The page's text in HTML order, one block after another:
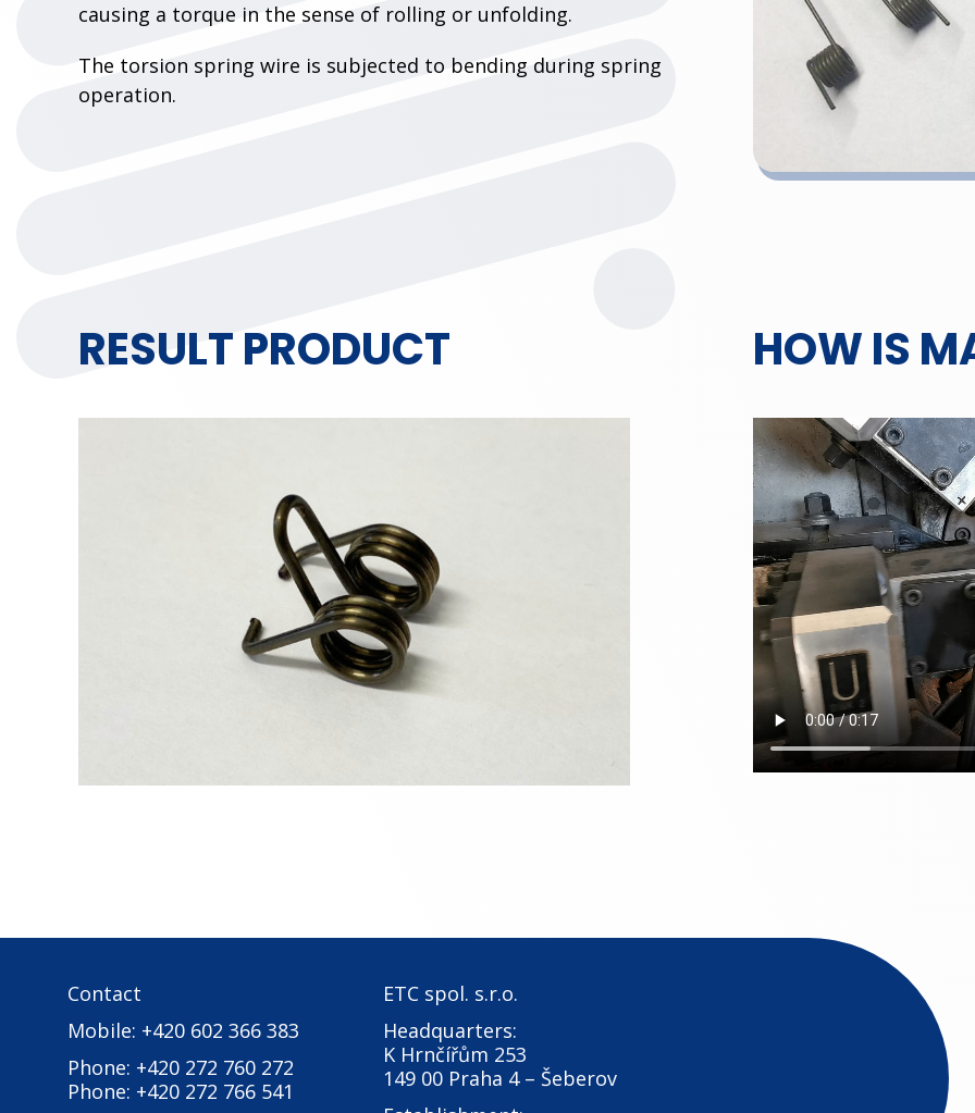
causing a torque in the sense of rolling or unfolding.
The torsion spring wire is subjected to bending during spring
operation.
RESULT PRODUCT HOW IS
Contact
Mobile: +420 602 366 383
Phone: +420 272 760 272
Phone: +420 272 766 541
ETC spol. s.r.o.
Headquarters:
K Hrnčířům 253
149 00 Praha 4 – Šeberov